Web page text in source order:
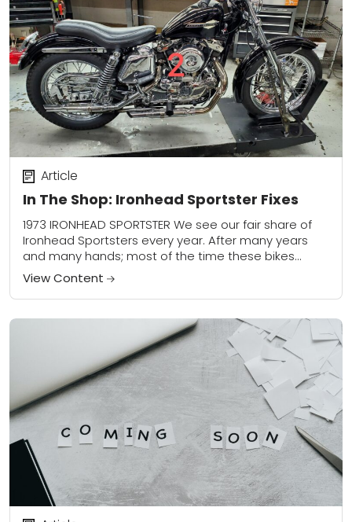
In The Shop: Ironhead Sportster Fixes
Article
1973 IRONHEAD SPORTSTER We see our fair share of
Ironhead Sportsters every year. After many years
and many hands; most of the time these bikes
come in various states of...
View Content